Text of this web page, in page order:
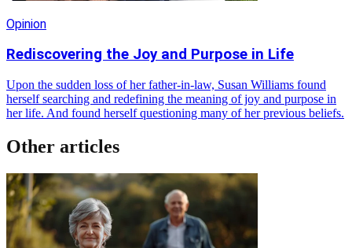
Opinion
Rediscovering the Joy and Purpose in Life
Upon the sudden loss of her father-in-law, Susan Williams found
herself searching and redefining the meaning of joy and purpose in
her life. And found herself questioning many of her previous beliefs.
Other articles